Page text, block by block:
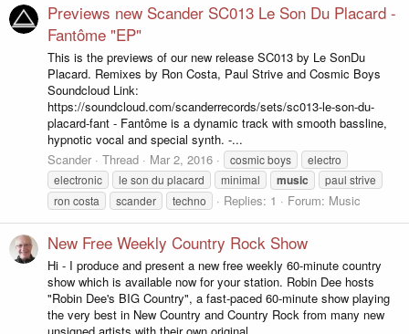
Previews new Scander SC013 Le Son Du Placard -
Fantôme "EP"
This is the previews of our new release SC013 by Le SonDu
Placard. Remixes by Ron Costa, Paul Strive and Cosmic Boys
Soundcloud Link:
https://soundcloud.com/scanderrecords/sets/sc013-le-son-du-
placard-fant - Fantôme is a dynamic track with smooth bassline,
hypnotic vocal and special synth. -...
Scander
Thread Mar 2, 2016 cosmic boys
electro
electronic
le son du placard minimal music
paul strive
ron costa
scander techno Replies: 1 Forum: Music
New Free Weekly Country Rock Show
Hi - I produce and present a new free weekly 60-minute country
show which is available now for your station. Robin Dee hosts
"Robin Dee's BIG Country", a fast-paced 60-minute show playing
the very best in New Country and Country Rock from many new
unsigned artists with their own original...